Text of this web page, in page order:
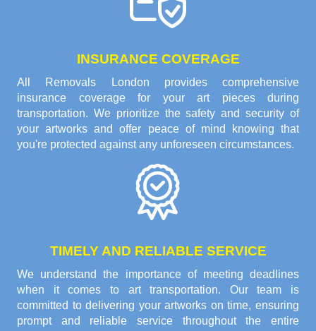
INSURANCE COVERAGE
All Removals London provides comprehensive
insurance coverage for your art pieces during
transportation. We prioritize the safety and security of
your artworks and offer peace of mind knowing that
you're protected against any unforeseen circumstances.
TIMELY AND RELIABLE SERVICE
We understand the importance of meeting deadlines
when it comes to art transportation. Our team is
committed to delivering your artworks on time, ensuring
prompt and reliable service throughout the entire